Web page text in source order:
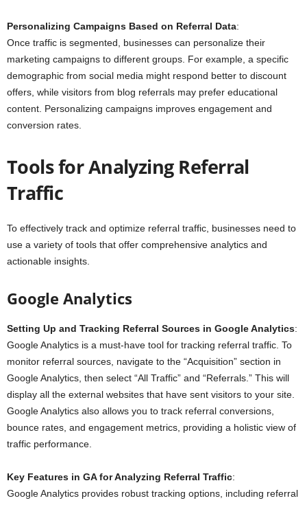
Personalizing Campaigns Based on Referral Data:
Once traffic is segmented, businesses can personalize their
marketing campaigns to different groups. For example, a specific
demographic from social media might respond better to discount
offers, while visitors from blog referrals may prefer educational
content. Personalizing campaigns improves engagement and
conversion rates.
Tools for Analyzing Referral
Traffic
To effectively track and optimize referral traffic, businesses need to
use a variety of tools that offer comprehensive analytics and
actionable insights.
Google Analytics
Setting Up and Tracking Referral Sources in Google Analytics:
Google Analytics is a must-have tool for tracking referral traffic. To
monitor referral sources, navigate to the “Acquisition” section in
Google Analytics, then select “All Traffic” and “Referrals.” This will
display all the external websites that have sent visitors to your site.
Google Analytics also allows you to track referral conversions,
bounce rates, and engagement metrics, providing a holistic view of
traffic performance.
Key Features in GA for Analyzing Referral Traffic:
Google Analytics provides robust tracking options, including referral